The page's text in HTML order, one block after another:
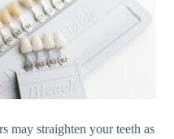
may straighten your teeth as